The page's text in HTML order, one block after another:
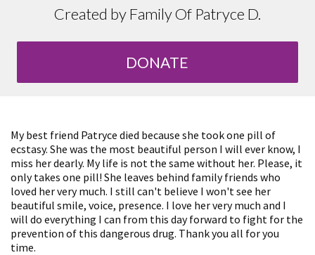
Created by Family Of Patryce D.
DONATE
My best friend Patryce died because she took one pill of
ecstasy. She was the most beautiful person I will ever know, I
miss her dearly. My life is not the same without her. Please, it
only takes one pill! She leaves behind family friends who
loved her very much. I still can't believe I won't see her
beautiful smile, voice, presence. I love her very much and I
will do everything I can from this day forward to fight for the
prevention of this dangerous drug. Thank you all for you
time.